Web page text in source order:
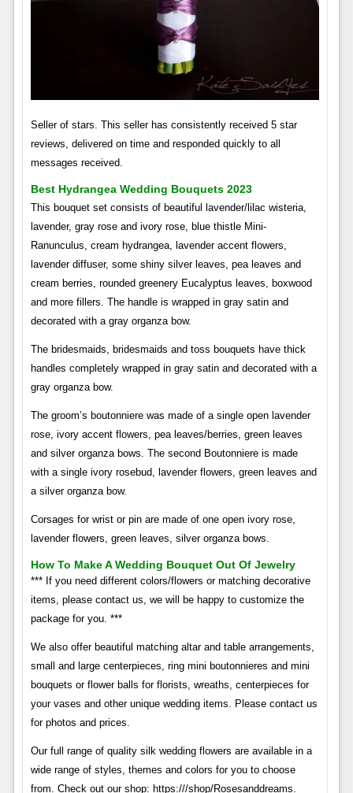
Seller of stars. This seller has consistently received 5 star
reviews, delivered on time and responded quickly to all
messages received.
Best Hydrangea Wedding Bouquets 2023
This bouquet set consists of beautiful lavender/lilac wisteria,
lavender, gray rose and ivory rose, blue thistle Mini-
Ranunculus, cream hydrangea, lavender accent flowers,
lavender diffuser, some shiny silver leaves, pea leaves and
cream berries, rounded greenery Eucalyptus leaves, boxwood
and more fillers. The handle is wrapped in gray satin and
decorated with a gray organza bow.
The bridesmaids, bridesmaids and toss bouquets have thick
handles completely wrapped in gray satin and decorated with a
gray organza bow.
The groom’s boutonniere was made of a single open lavender
rose, ivory accent flowers, pea leaves/berries, green leaves
and silver organza bows. The second Boutonniere is made
with a single ivory rosebud, lavender flowers, green leaves and
a silver organza bow.
Corsages for wrist or pin are made of one open ivory rose,
lavender flowers, green leaves, silver organza bows.
How To Make A Wedding Bouquet Out Of Jewelry
*** If you need different colors/flowers or matching decorative
items, please contact us, we will be happy to customize the
package for you. ***
We also offer beautiful matching altar and table arrangements,
small and large centerpieces, ring mini boutonnieres and mini
bouquets or flower balls for florists, wreaths, centerpieces for
your vases and other unique wedding items. Please contact us
for photos and prices.
Our full range of quality silk wedding flowers are available in a
wide range of styles, themes and colors for you to choose
from. Check out our shop: https:///shop/Rosesanddreams.